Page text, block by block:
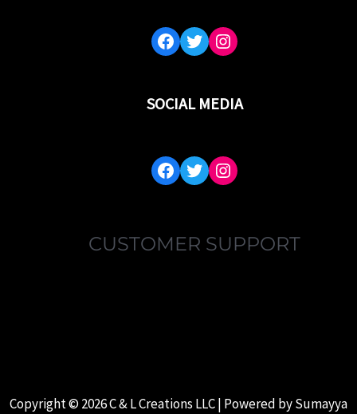
FACEBOOK
TWITTER
INSTAGRAM
SOCIAL MEDIA
FACEBOOK
TWITTER
INSTAGRAM
CUSTOMER SUPPORT
Copyright © 2026 C & L Creations LLC | Powered bySumayya